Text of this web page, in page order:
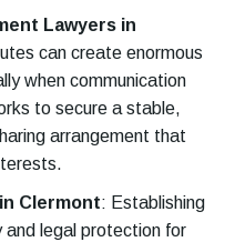
Lawyers in
can create enormous
when communication
to secure a stable,
arrangement that
Clermont: Establishing
legal protection for